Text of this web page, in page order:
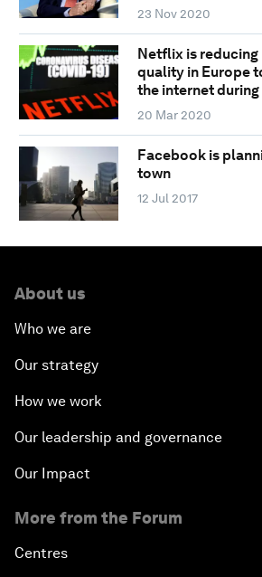
23 Nov 2020
Netflix is
quality in Europe
the internet during
20 Mar 2020
Facebook is
town
12 Jul 2017
About us
Who we are
Our strategy
How we work
Our leadership and governance
Our Impact
More from the Forum
Centres